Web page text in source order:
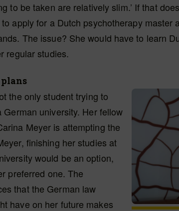
to be taken are relatively slim.’ If that
apply for a Dutch psychotherapy master
The issue? She would have to learn
regular studies.
the only student trying to
German university. Her fellow
Meyer is attempting the
finishing her studies at
would be an option,
preferred one. The
that the German law
have on her future makes